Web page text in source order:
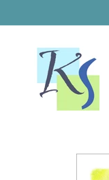
information